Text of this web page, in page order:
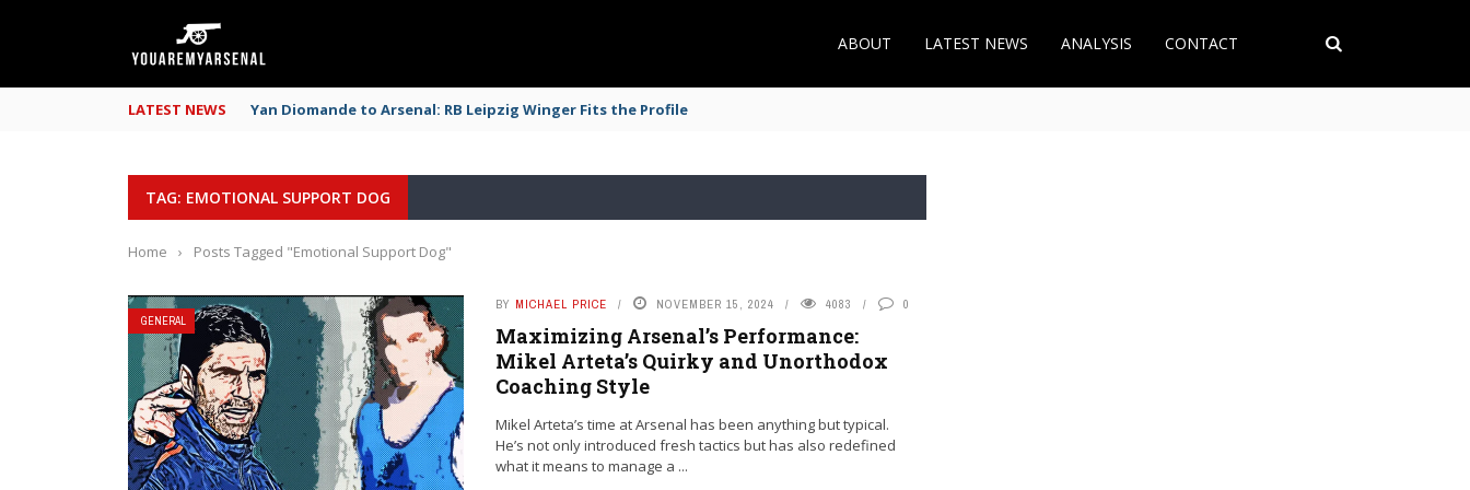
ABOUT LATEST NEWS ANALYSIS CONTACT
LATEST NEWS Yan Diomande to Arsenal: RB Leipzig Winger Fits the Profile
TAG: EMOTIONAL SUPPORT DOG
Home › Posts Tagged "Emotional Support Dog"
GENERAL
BY MICHAEL PRICE NOVEMBER 15, 2024 4083 0
Maximizing Arsenal’s Performance:
Mikel Arteta’s Quirky and Unorthodox
Coaching Style
Mikel Arteta’s time at Arsenal has been anything but typical.
He’s not only introduced fresh tactics but has also redefined
what it means to manage a ...